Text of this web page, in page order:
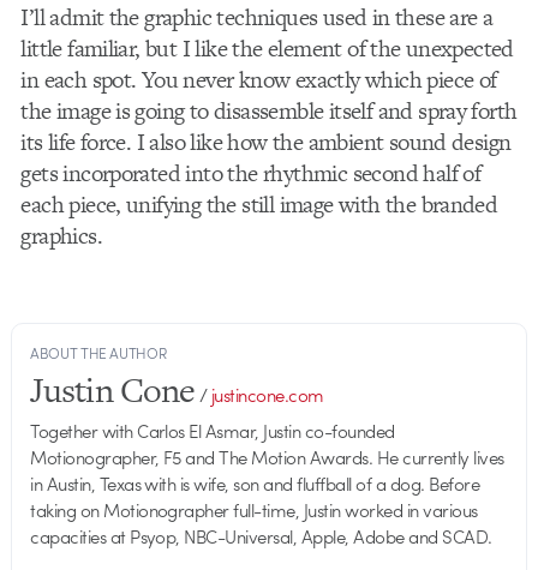
I’ll admit the graphic techniques used in these are a
little familiar, but I like the element of the unexpected
in each spot. You never know exactly which piece of
the image is going to disassemble itself and spray forth
its life force. I also like how the ambient sound design
gets incorporated into the rhythmic second half of
each piece, unifying the still image with the branded
graphics.
ABOUT THE AUTHOR
Justin Cone/justincone.com
Together with Carlos El Asmar, Justin co-founded
Motionographer, F5 and The Motion Awards. He currently lives
in Austin, Texas with is wife, son and fluffball of a dog. Before
taking on Motionographer full-time, Justin worked in various
capacities at Psyop, NBC-Universal, Apple, Adobe and SCAD.